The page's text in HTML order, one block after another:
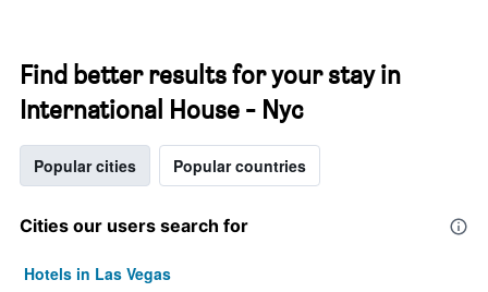
Find better results for your stay in
International House - Nyc
Popular cities Popular countries
Cities our users search for
Hotels in Las Vegas